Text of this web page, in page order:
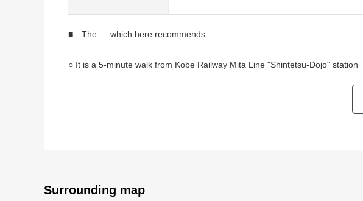
■ The which here recommends
○ It is a 5-minute walk from Kobe Railway Mita Line "Shintetsu-Dojo" station
○ A restroom is on each floor
Surrounding map